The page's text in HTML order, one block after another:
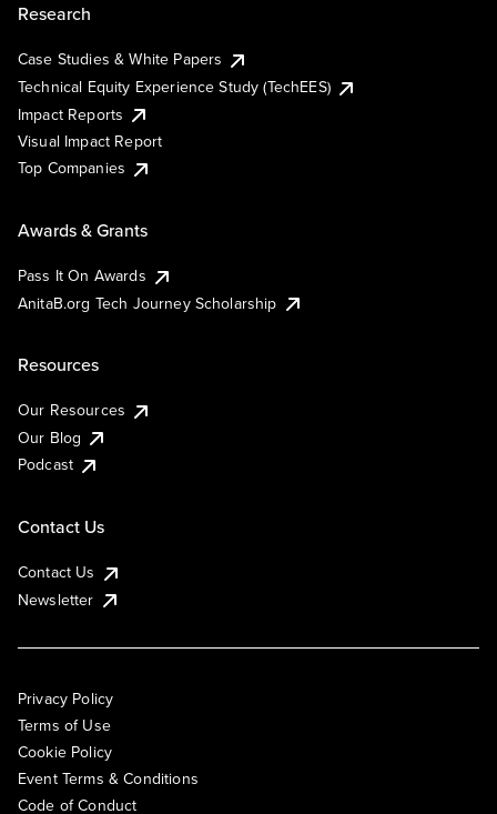
Research
Case Studies & White Papers
Technical Equity Experience Study (TechEES)
Impact Reports
Visual Impact Report
Top Companies
Awards & Grants
Pass It On Awards
AnitaB.org Tech Journey Scholarship
Resources
Our Resources
Our Blog
Podcast
Contact Us
Contact Us
Newsletter
Privacy Policy
Terms of Use
Cookie Policy
Event Terms & Conditions
Code of Conduct